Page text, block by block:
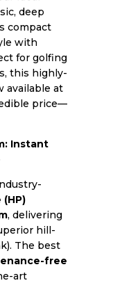
deep
compact
with
for golfing
this highly-
available at
price—
Instant
, delivering
hill-
The best
free
art